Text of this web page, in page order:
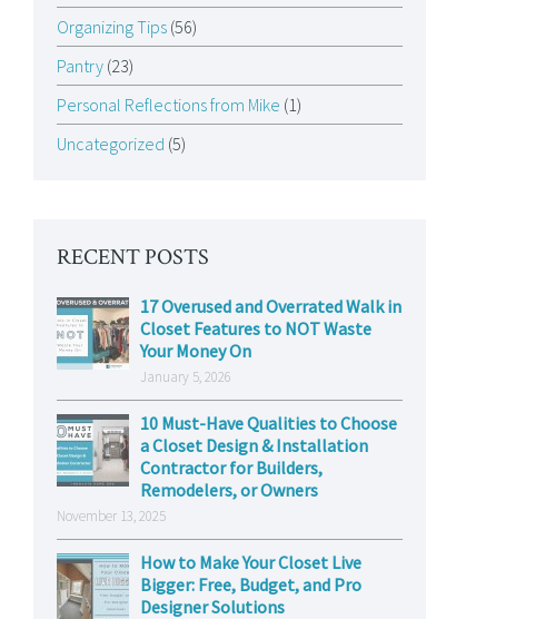
Organizing Tips(56)
Pantry(23)
Personal Reflections from Mike (1)
Uncategorized (5)
RECENT POSTS
17 Overused and Overrated Walk in
Closet Features to NOT Waste
Your Money On
January 5, 2026
10 Must-Have Qualities to Choose
a Closet Design & Installation
Contractor for Builders,
Remodelers, or Owners
November 13, 2025
How to Make Your Closet Live
Bigger: Free, Budget, and Pro
Designer Solutions